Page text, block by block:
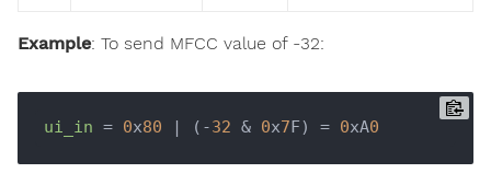
Example: To send MFCC value of -32:
ui_in = 0x80 | (-32 & 0x7F) = 0xA0